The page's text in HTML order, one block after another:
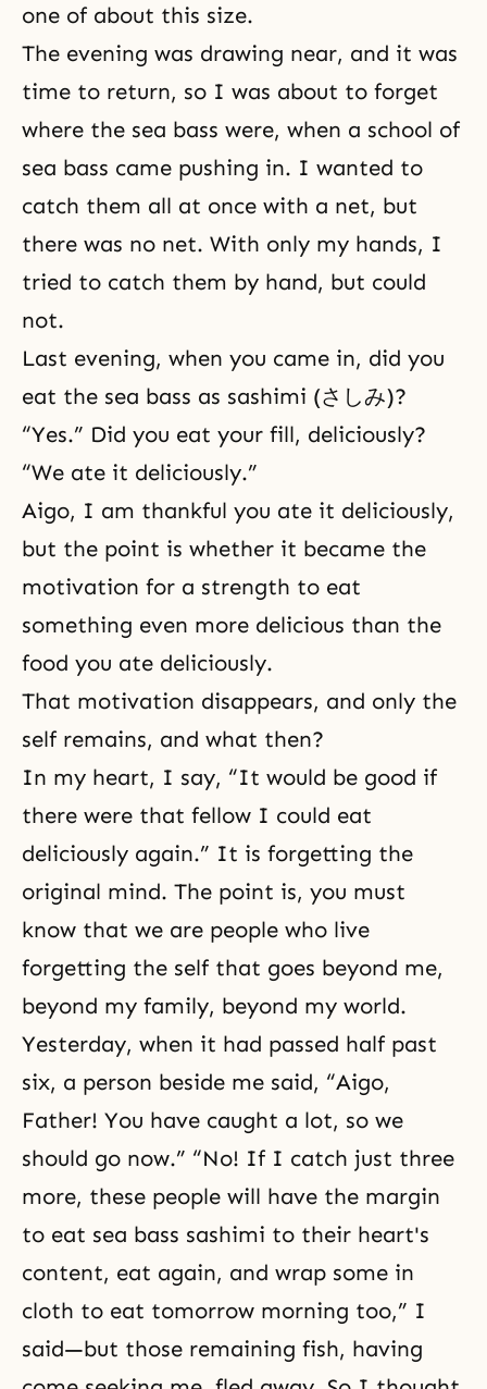
one of about this size.
The evening was drawing near, and it was
time to return, so I was about to forget
where the sea bass were, when a school of
sea bass came pushing in. I wanted to
catch them all at once with a net, but
there was no net. With only my hands, I
tried to catch them by hand, but could
not.
Last evening, when you came in, did you
eat the sea bass as sashimi (さしみ)?
“Yes.” Did you eat your fill, deliciously?
“We ate it deliciously.”
Aigo, I am thankful you ate it deliciously,
but the point is whether it became the
motivation for a strength to eat
something even more delicious than the
food you ate deliciously.
That motivation disappears, and only the
self remains, and what then?
In my heart, I say, “It would be good if
there were that fellow I could eat
deliciously again.” It is forgetting the
original mind. The point is, you must
know that we are people who live
forgetting the self that goes beyond me,
beyond my family, beyond my world.
Yesterday, when it had passed half past
six, a person beside me said, “Aigo,
Father! You have caught a lot, so we
should go now.” “No! If I catch just three
more, these people will have the margin
to eat sea bass sashimi to their heart's
content, eat again, and wrap some in
cloth to eat tomorrow morning too,” I
said—but those remaining fish, having